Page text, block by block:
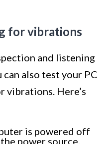
for vibrations
and listening
can also test your PC
vibrations. Here’s
is powered off
power source.